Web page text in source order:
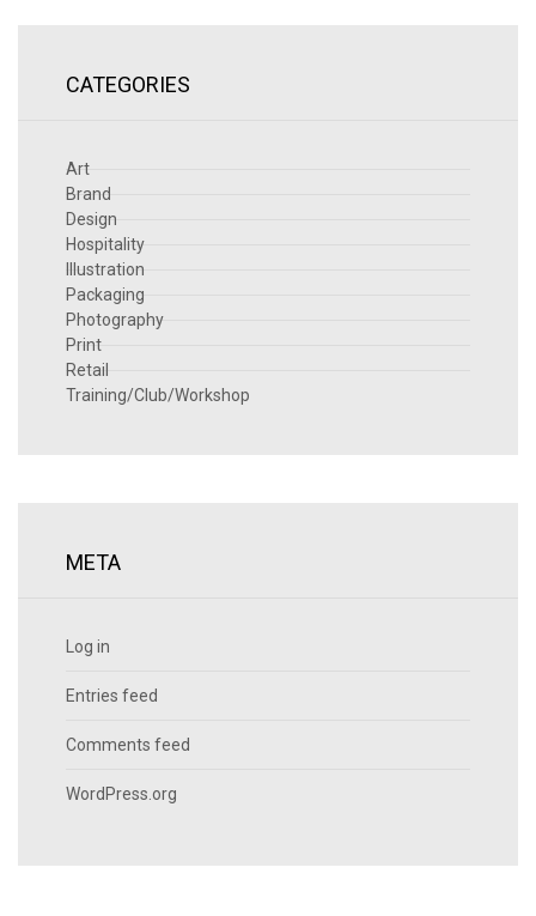
CATEGORIES
Art
Brand
Design
Hospitality
Illustration
Packaging
Photography
Print
Retail
Training/Club/Workshop
META
Log in
Entries feed
Comments feed
WordPress.org